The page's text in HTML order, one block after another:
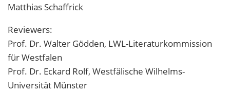
Matthias Schaffrick
Reviewers:
Prof. Dr. Walter Gödden, LWL-Literaturkommission
für Westfalen
Prof. Dr. Eckard Rolf, Westfälische Wilhelms-
Universität Münster